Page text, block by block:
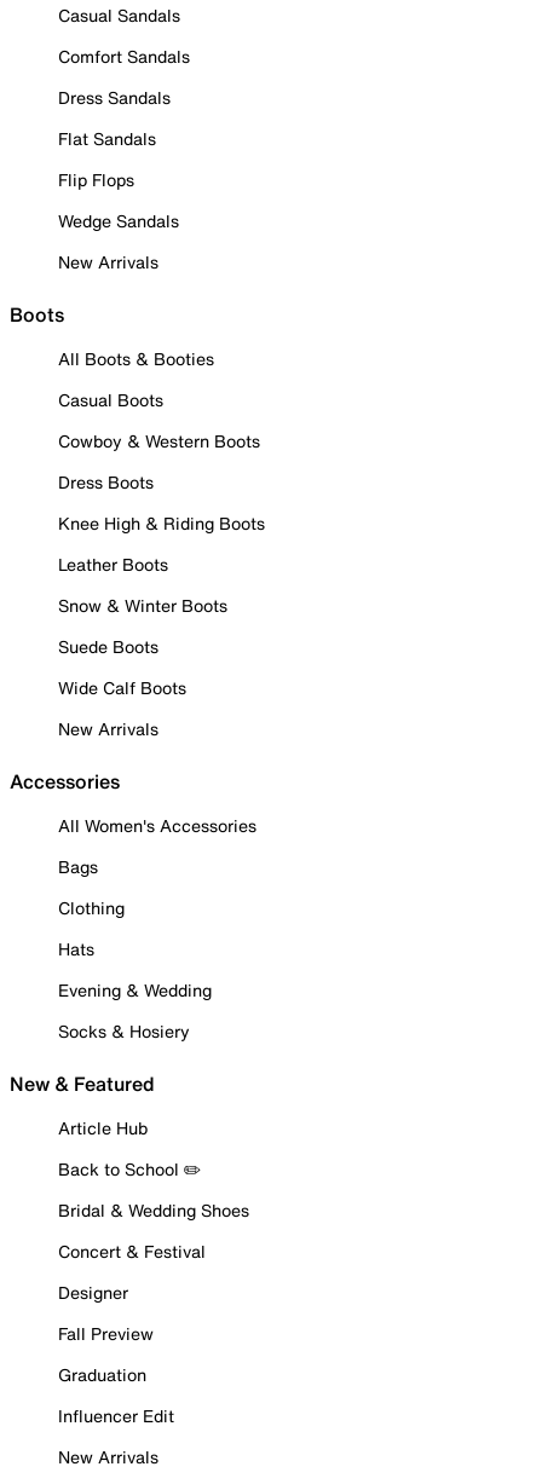
Casual Sandals
Comfort Sandals
Dress Sandals
Flat Sandals
Flip Flops
Wedge Sandals
New Arrivals
Boots
All Boots & Booties
Casual Boots
Cowboy & Western Boots
Dress Boots
Knee High & Riding Boots
Leather Boots
Snow & Winter Boots
Suede Boots
Wide Calf Boots
New Arrivals
Accessories
All Women's Accessories
Bags
Clothing
Hats
Evening & Wedding
Socks & Hosiery
New & Featured
Article Hub
Back to School ✏️
Bridal & Wedding Shoes
Concert & Festival
Designer
Fall Preview
Graduation
Influencer Edit
New Arrivals